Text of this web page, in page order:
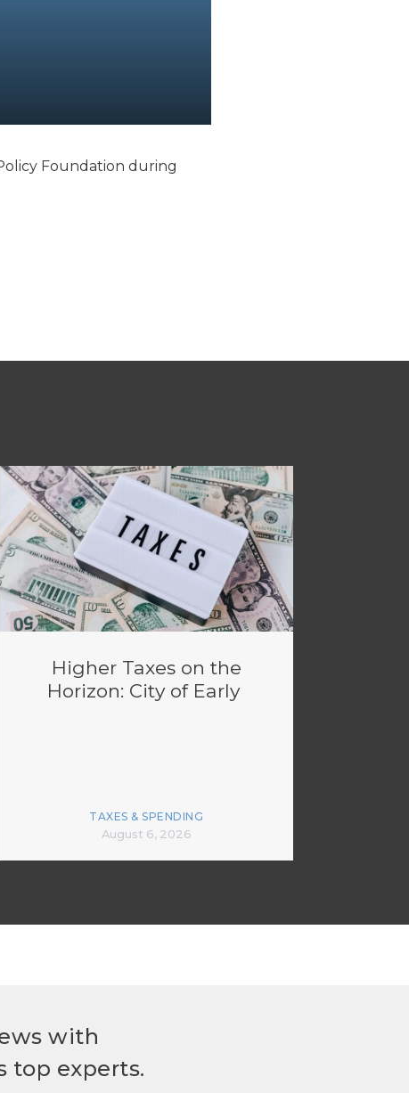
Foundation during
Higher Taxes on the
Horizon: City of Early
TAXES & SPENDING
August 6, 2026
with
top experts.